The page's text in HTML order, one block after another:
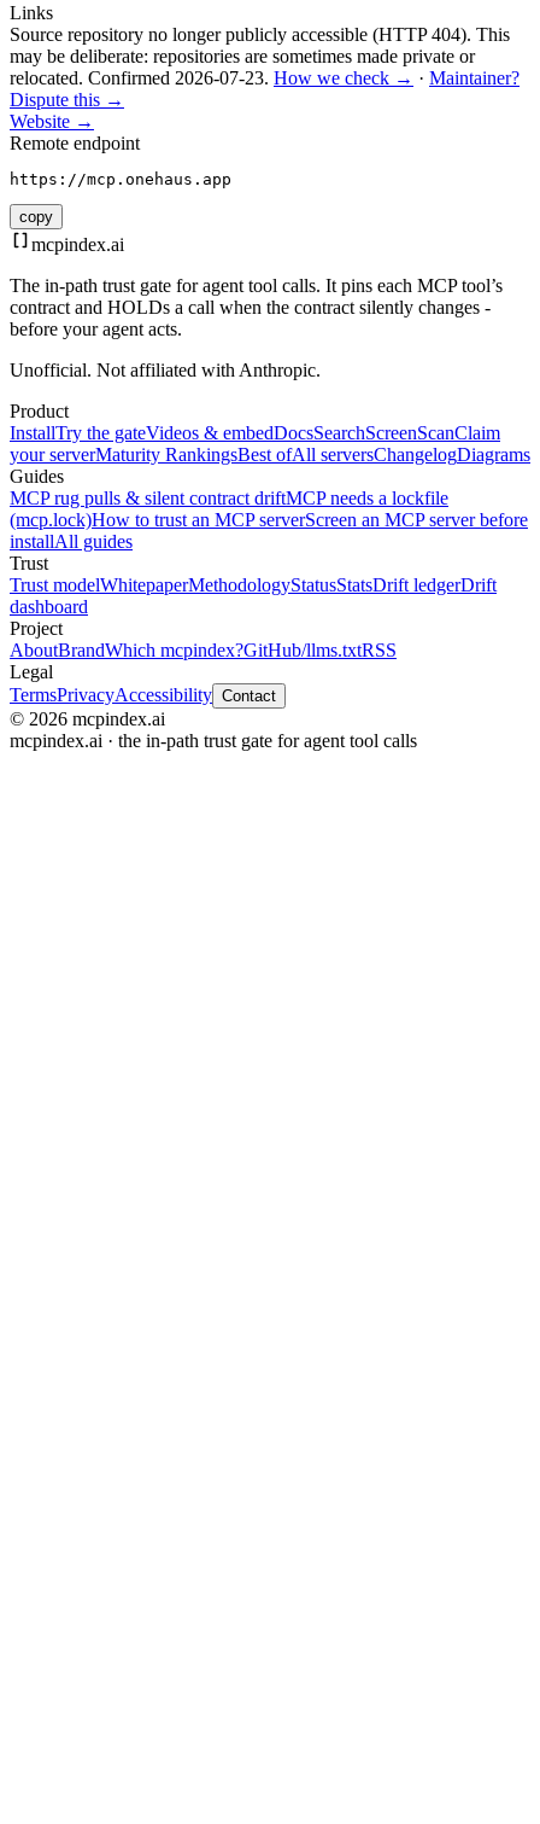
Links
Source repository no longer publicly accessible (HTTP 404). This
may be deliberate: repositories are sometimes made private or
relocated. Confirmed 2026-07-23. How we check → · Maintainer?
Dispute this →
Website →
Remote endpoint
https://mcp.onehaus.app
copy
mcpindex.ai
The in-path trust gate for agent tool calls. It pins each MCP tool’s
contract and HOLDs a call when the contract silently changes -
before your agent acts.
Unofficial. Not affiliated with Anthropic.
Product
InstallTry the gateVideos & embedDocsSearchScreenScanClaim
your serverMaturity RankingsBest ofAll serversChangelogDiagrams
Guides
MCP rug pulls & silent contract driftMCP needs a lockfile
(mcp.lock)How to trust an MCP serverScreen an MCP server before
installAll guides
Trust
Trust modelWhitepaperMethodologyStatusStatsDrift ledgerDrift
dashboard
Project
AboutBrandWhich mcpindex?GitHub/llms.txtRSS
Legal
TermsPrivacyAccessibility Contact
© 2026 mcpindex.ai
mcpindex.ai · the in-path trust gate for agent tool calls